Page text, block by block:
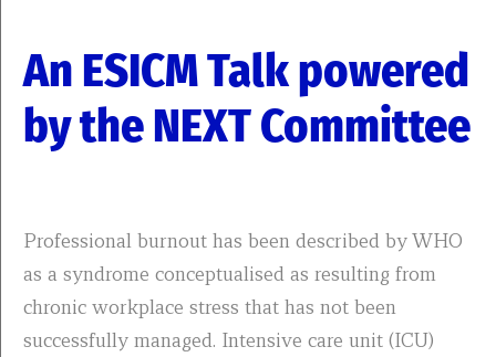
An ESICM Talk powered
by the NEXT Committee
Professional burnout has been described by WHO
as a syndrome conceptualised as resulting from
chronic workplace stress that has not been
successfully managed. Intensive care unit (ICU)